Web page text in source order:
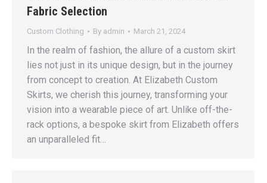
Fabric Selection
Custom Clothing By admin March 21, 2024
In the realm of fashion, the allure of a custom skirt
lies not just in its unique design, but in the journey
from concept to creation. At Elizabeth Custom
Skirts, we cherish this journey, transforming your
vision into a wearable piece of art. Unlike off-the-
rack options, a bespoke skirt from Elizabeth offers
an unparalleled fit…